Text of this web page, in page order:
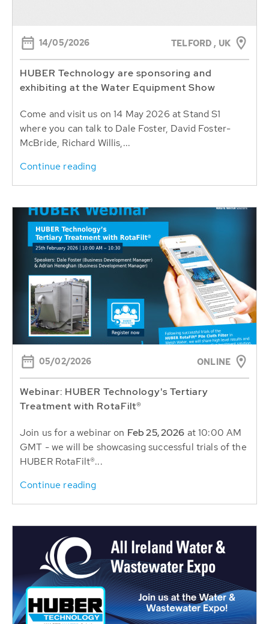
14/05/2026 TELFORD , UK
HUBER Technology are sponsoring and
exhibiting at the Water Equipment Show
Come and visit us on 14 May 2026 at Stand S1
where you can talk to Dale Foster, David Foster-
McBride, Richard Willis,...
Continue reading
05/02/2026 ONLINE
Webinar: HUBER Technology's Tertiary
Treatment with RotaFilt®
Join us for a webinar on Feb 25, 2026 at 10:00 AM
GMT - we will be showcasing successful trials of the
HUBER RotaFilt®...
Continue reading